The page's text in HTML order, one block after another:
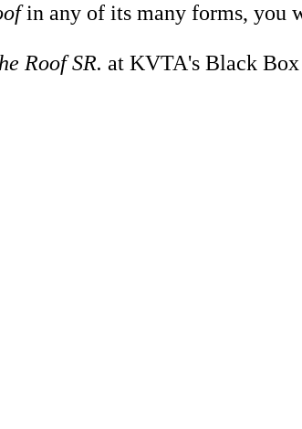
in any of its many forms, you
Roof SR. at KVTA's Black Box